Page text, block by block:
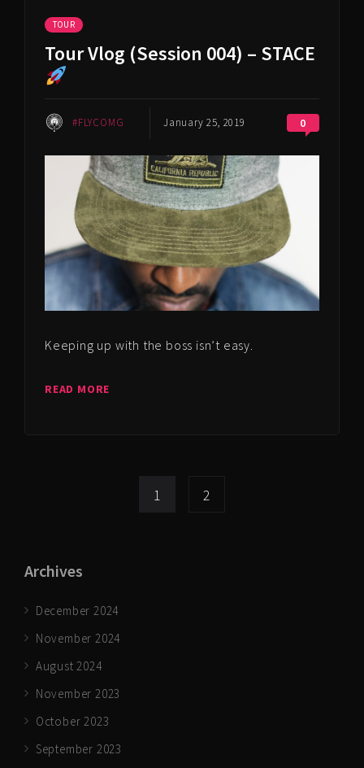
TOUR
Tour Vlog (Session 004) – STACE
#FLYCOMG January 25, 2019 0
Keeping up with the boss isn’t easy.
READ MORE
1 2
Archives
December 2024
November 2024
August 2024
November 2023
October 2023
September 2023